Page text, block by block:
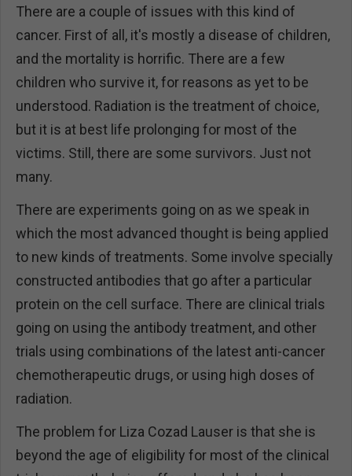
There are a couple of issues with this kind of
cancer. First of all, it's mostly a disease of children,
and the mortality is horrific. There are a few
children who survive it, for reasons as yet to be
understood. Radiation is the treatment of choice,
but it is at best life prolonging for most of the
victims. Still, there are some survivors. Just not
many.
There are experiments going on as we speak in
which the most advanced thought is being applied
to new kinds of treatments. Some involve specially
constructed antibodies that go after a particular
protein on the cell surface. There are clinical trials
going on using the antibody treatment, and other
trials using combinations of the latest anti-cancer
chemotherapeutic drugs, or using high doses of
radiation.
The problem for Liza Cozad Lauser is that she is
beyond the age of eligibility for most of the clinical